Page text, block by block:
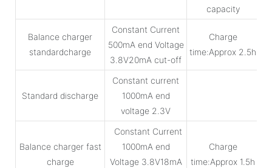
capacity
Balance charger
standardcharge
Constant Current
500mA end Voltage
3.8V20mA cut-off
Charge
time:Approx 2.5h
Standard discharge
Constant current
1000mA end
voltage 2.3V
Balance charger fast
charge
Constant Current
1000mA end
Voltage 3.8V18mA
Charge
time:Approx 1.5h